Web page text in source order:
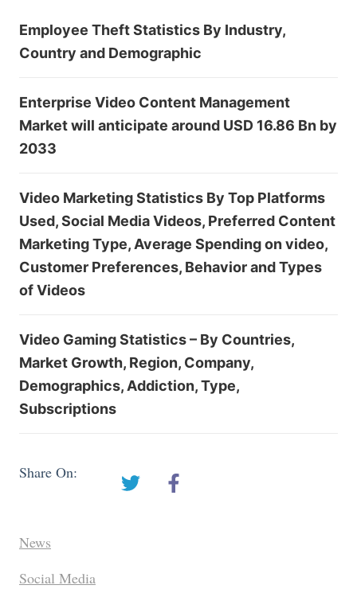
Employee Theft Statistics By Industry,
Country and Demographic
Enterprise Video Content Management
Market will anticipate around USD 16.86 Bn by
2033
Video Marketing Statistics By Top Platforms
Used, Social Media Videos, Preferred Content
Marketing Type, Average Spending on video,
Customer Preferences, Behavior and Types
of Videos
Video Gaming Statistics – By Countries,
Market Growth, Region, Company,
Demographics, Addiction, Type,
Subscriptions
Share On:
News
Social Media